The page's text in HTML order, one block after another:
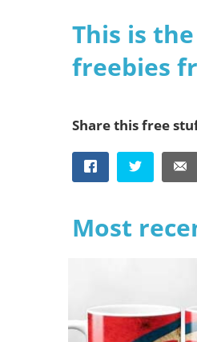
This is
freebies
Share this free
Most